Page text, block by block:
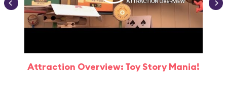
Attraction Overview: Toy Story Mania!